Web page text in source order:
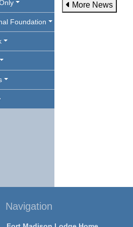
Foundation
More News
Navigation